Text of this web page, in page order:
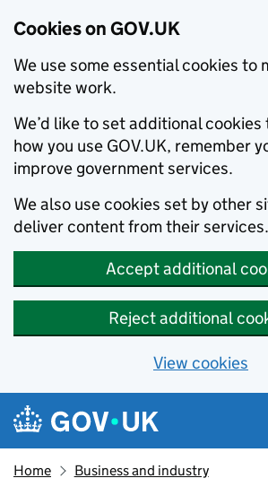
Cookies on GOV.UK
We use some essential cookies to
website work.
We’d like to set additional
how you use GOV.UK, remember
improve government services.
We also use cookies set by other
deliver content from their services.
Accept additional
Reject additional
View cookies
Skip to main content
Navigation menu
Home Business and industry